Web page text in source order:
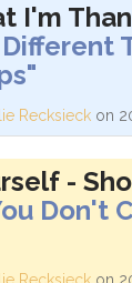
I'm
Recksieck on
-
Don't